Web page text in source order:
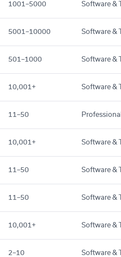
1001–5000 Software &
5001–10000 Software &
501–1000 Software &
10,001+ Software &
11–50
10,001+ Software &
11–50 Software &
11–50 Software &
10,001+ Software &
2–10 Software &